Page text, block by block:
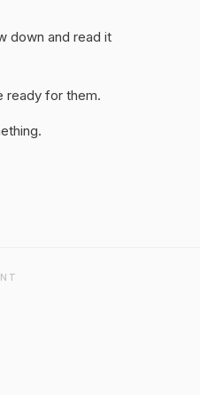
down and read it
ready for them.